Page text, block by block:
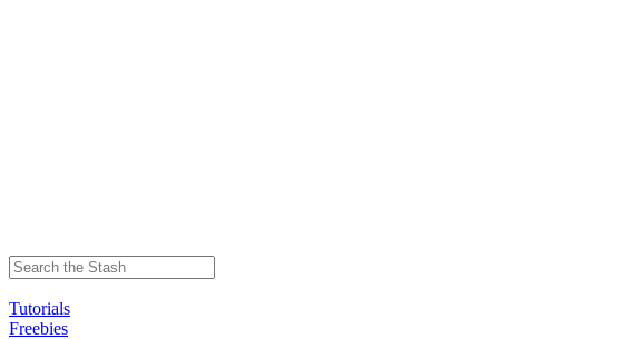
Tutorials
Freebies